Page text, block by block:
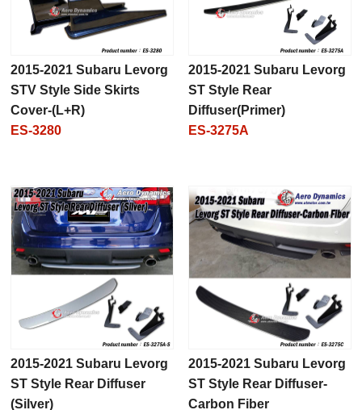
2015-2021 Subaru Levorg
STV Style Side Skirts
Cover-(L+R)
ES-3280
2015-2021 Subaru Levorg
ST Style Rear
Diffuser(Primer)
ES-3275A
2015-2021 Subaru Levorg
ST Style Rear Diffuser
(Silver)
2015-2021 Subaru Levorg
ST Style Rear Diffuser-
Carbon Fiber